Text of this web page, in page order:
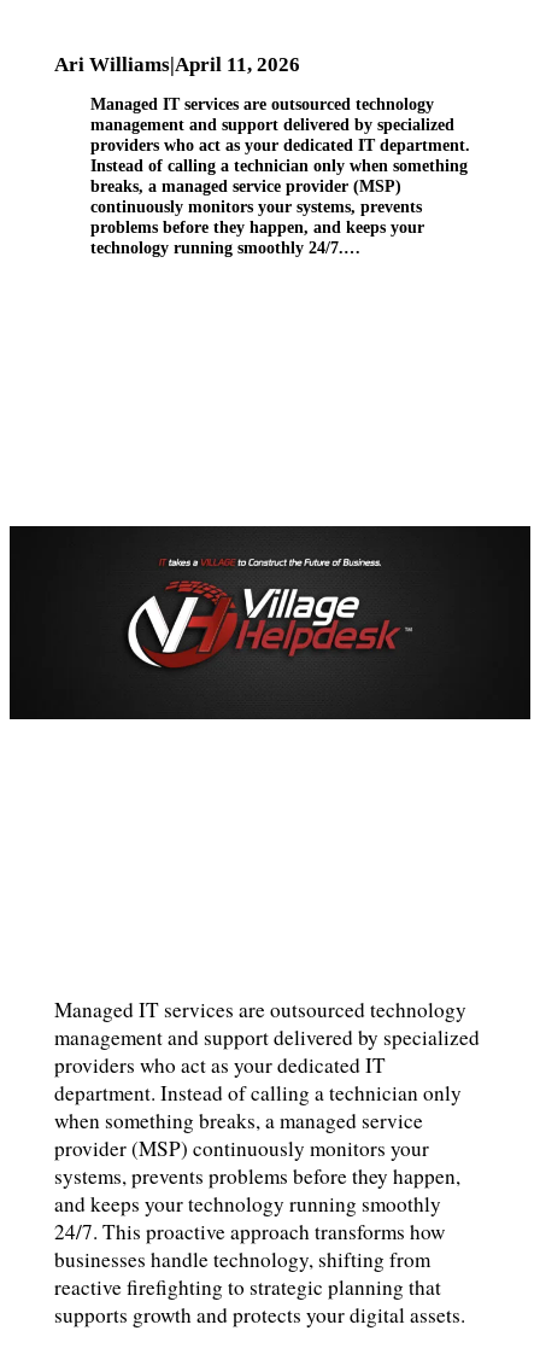
Ari Williams|April 11, 2026
Managed IT services are outsourced technology
management and support delivered by specialized
providers who act as your dedicated IT department.
Instead of calling a technician only when something
breaks, a managed service provider (MSP)
continuously monitors your systems, prevents
problems before they happen, and keeps your
technology running smoothly 24/7.…
Managed IT services are outsourced technology
management and support delivered by specialized
providers who act as your dedicated IT
department. Instead of calling a technician only
when something breaks, a managed service
provider (MSP) continuously monitors your
systems, prevents problems before they happen,
and keeps your technology running smoothly
24/7. This proactive approach transforms how
businesses handle technology, shifting from
reactive firefighting to strategic planning that
supports growth and protects your digital assets.